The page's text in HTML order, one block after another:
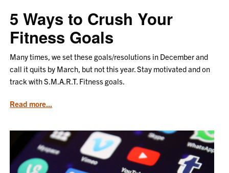
5 Ways to Crush Your
Fitness Goals
Many times, we set these goals/resolutions in December and
call it quits by March, but not this year. Stay motivated and on
track with S.M.A.R.T. Fitness goals.
Read more...
5
Ways